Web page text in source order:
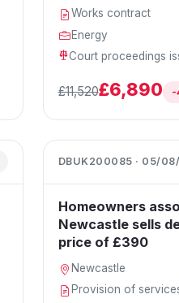
Works contract
Energy
Court proceedings
£11,520£6,890 -
DBUK200085 · 05/
Homeowners
Newcastle sells
price of £390
Newcastle
Provision of